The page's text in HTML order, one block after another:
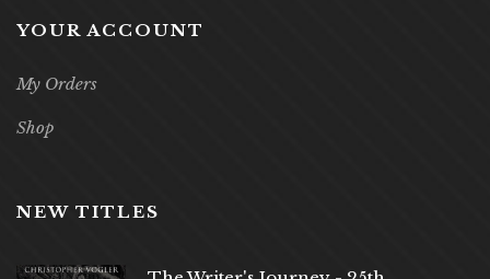
YOUR ACCOUNT
My Orders
Shop
NEW TITLES